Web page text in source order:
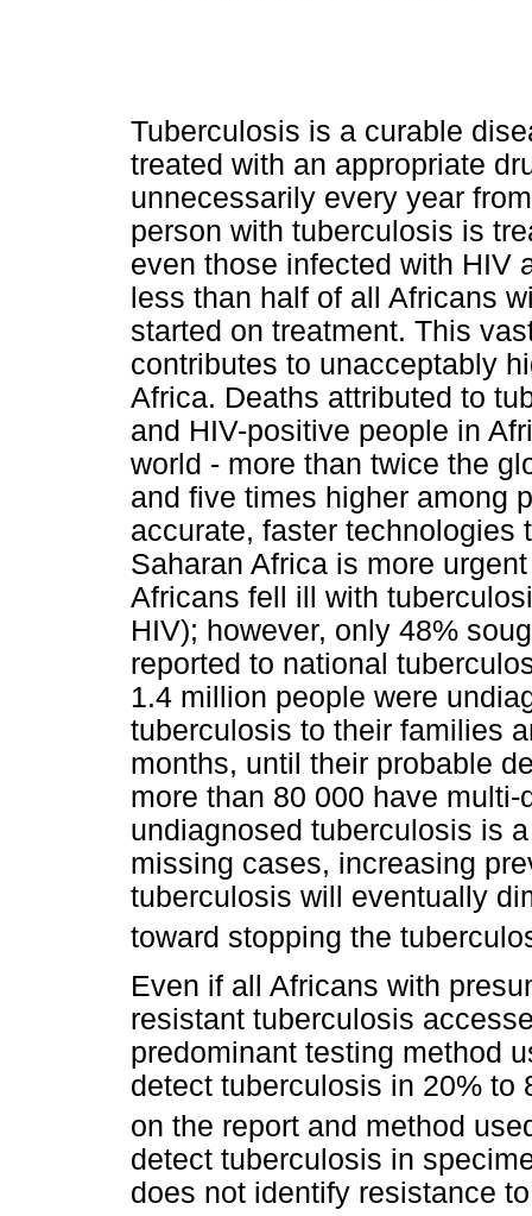
Tuberculosis is a curable
treated with an appropriate
unnecessarily every year
person with tuberculosis is
even those infected with HIV
less than half of all Africans
started on treatment. This
contributes to unacceptably
Africa. Deaths attributed to
and HIV-positive people in
world - more than twice the
and five times higher among
accurate, faster technologies
Saharan Africa is more
Africans fell ill with
HIV); however, only 48%
reported to national
1.4 million people were
tuberculosis to their families
months, until their probable
more than 80 000 have
undiagnosed tuberculosis is
missing cases, increasing
tuberculosis will eventually
toward stopping the
Even if all Africans with
resistant tuberculosis
predominant testing method
detect tuberculosis in 20% to
on the report and method
detect tuberculosis in
does not identify resistance